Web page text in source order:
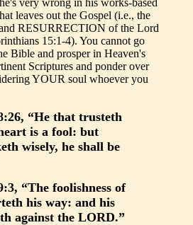
very wrong in his works-based
leaves out the Gospel (i.e., the
RESURRECTION of the Lord
15:1-4). You cannot go
Bible and prosper in Heaven's
Scriptures and ponder over
YOUR soul whoever you
“He that trusteth
is a fool: but
wisely, he shall be
“The foolishness of
his way: and his
against the LORD.”